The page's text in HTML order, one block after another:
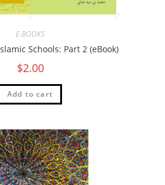
E-BOOKS
Schools: Part 2 (eBook)
$2.00
Add to cart